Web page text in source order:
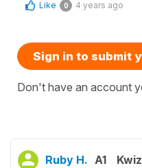
Like 0 4 years ago
Sign in to submit
Don't have an account
Ruby H. A1